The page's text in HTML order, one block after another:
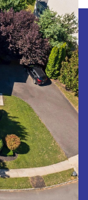
Friday
07
Aug